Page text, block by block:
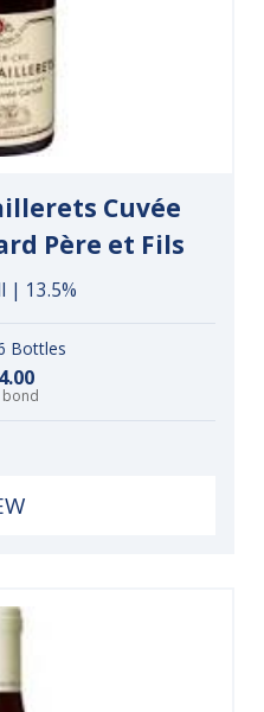
Cuvée
Père et Fils
| 13.5%
Bottles